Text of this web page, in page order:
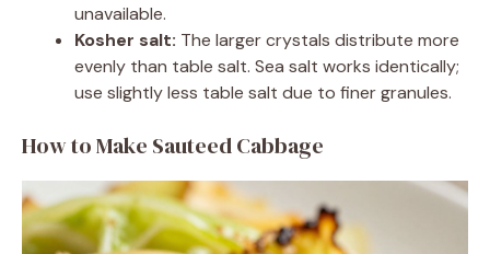
unavailable.
Kosher salt: The larger crystals distribute more
evenly than table salt. Sea salt works identically;
use slightly less table salt due to finer granules.
How to Make Sauteed Cabbage